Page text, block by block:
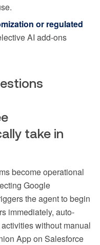
or regulated
AI add-ons
take in
become operational
Google
the agent to begin
immediately, auto-
without manual
App on Salesforce